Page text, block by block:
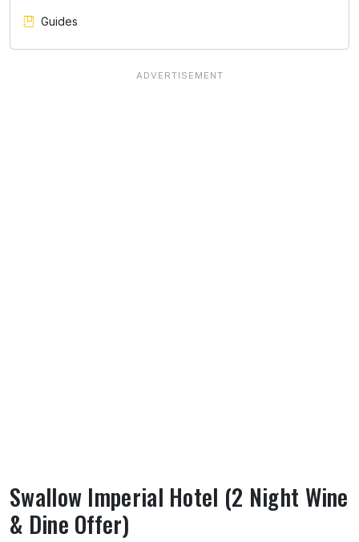
Swallow Imperial Hotel (2 Night Wine
& Dine Offer)
Guides